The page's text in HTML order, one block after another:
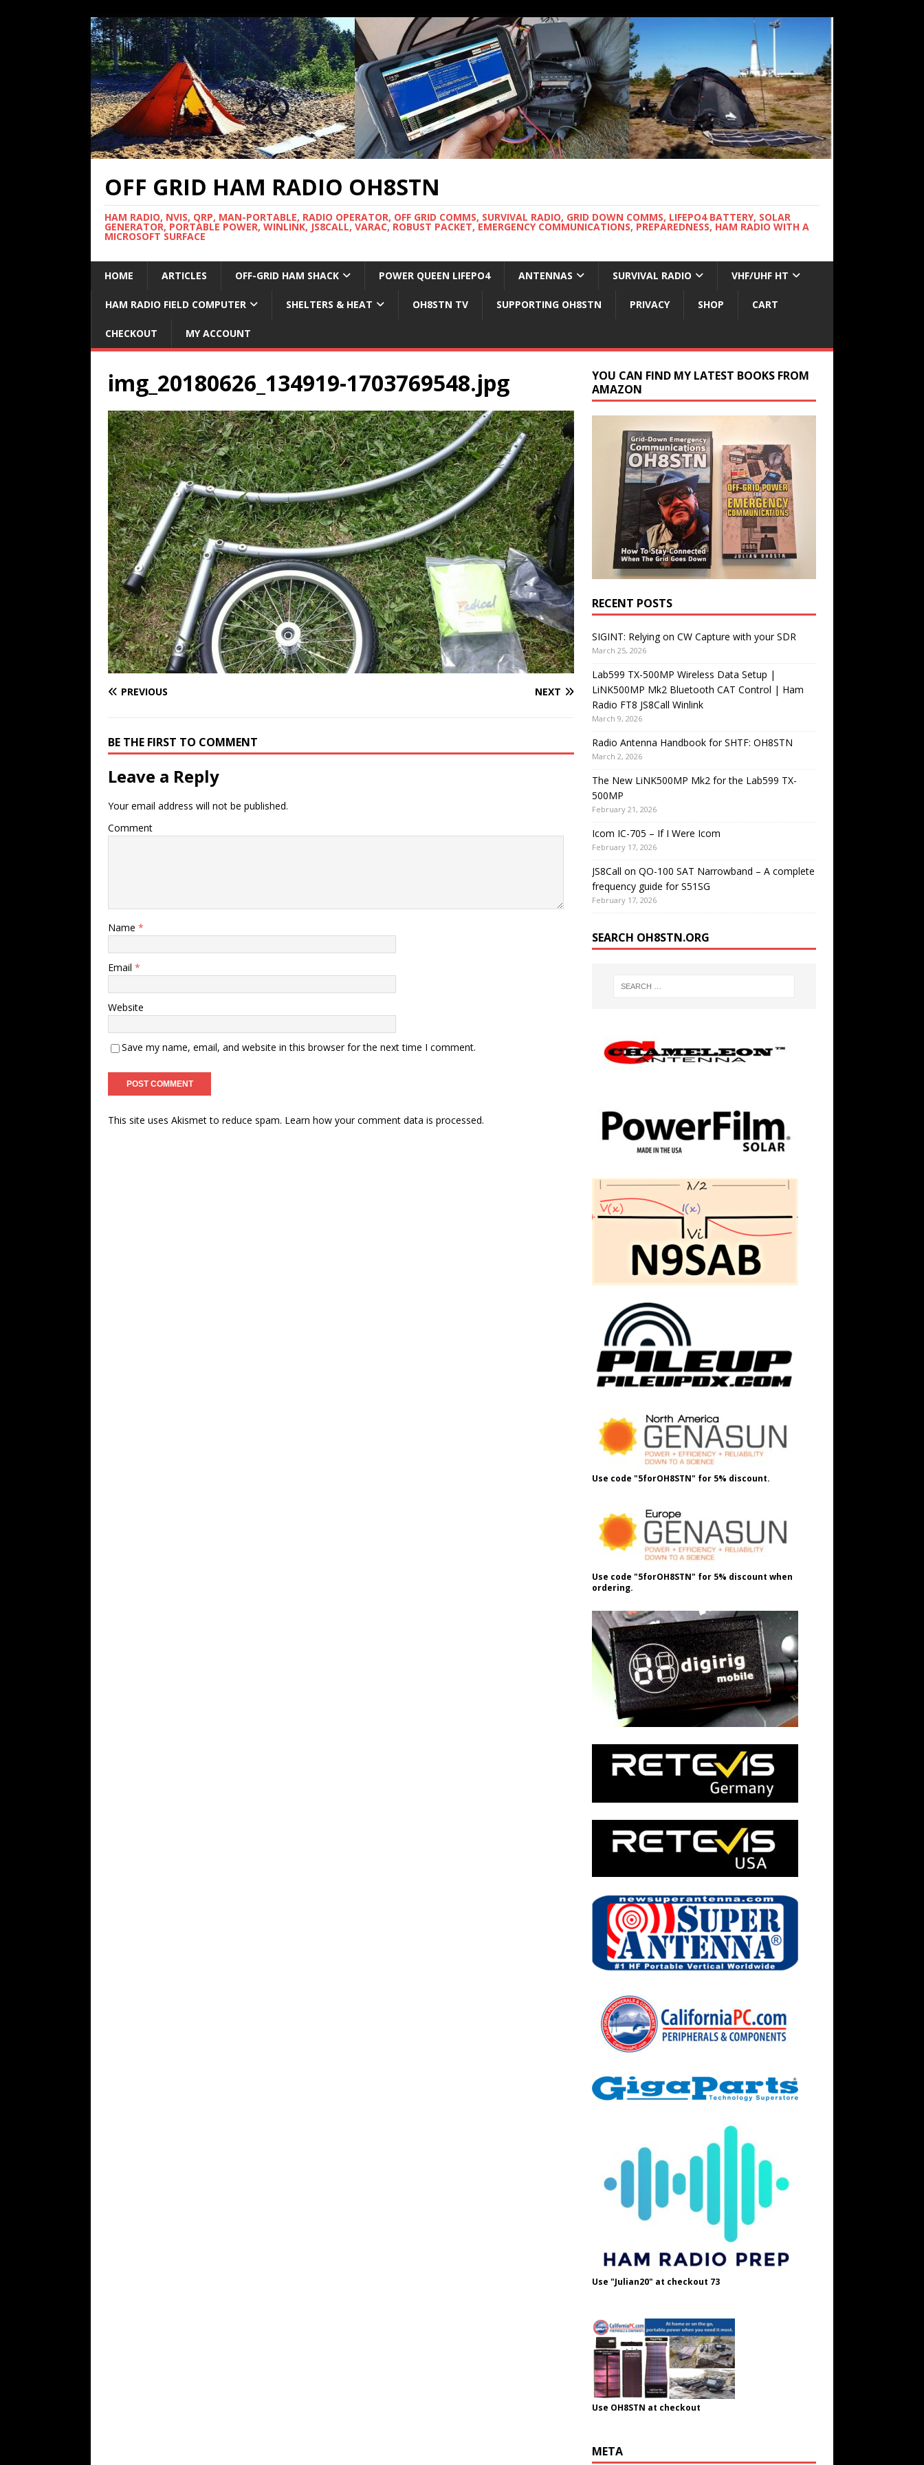
OFF GRID HAM RADIO OH8STN
HAM RADIO, NVIS, QRP, MAN-PORTABLE, RADIO OPERATOR, OFF GRID COMMS, SURVIVAL RADIO, GRID DOWN COMMS, LIFEPO4 BATTERY, SOLAR
GENERATOR, PORTABLE POWER, WINLINK, JS8CALL, VARAC, ROBUST PACKET, EMERGENCY COMMUNICATIONS, PREPAREDNESS, HAM RADIO WITH A
MICROSOFT SURFACE
HOME ARTICLES OFF-GRID HAM SHACK POWER QUEEN LIFEPO4 ANTENNAS SURVIVAL RADIO VHF/UHF HT
HAM RADIO FIELD COMPUTER SHELTERS & HEAT OH8STN TV SUPPORTING OH8STN PRIVACY SHOP CART
CHECKOUT MY ACCOUNT
img_20180626_134919-1703769548.jpg
PREVIOUS NEXT
BE THE FIRST TO COMMENT
Leave a Reply
Your email address will not be published.
Comment
Name *
Email *
Website
Save my name, email, and website in this browser for the next time I comment.
This site uses Akismet to reduce spam. Learn how your comment data is processed.
YOU CAN FIND MY LATEST BOOKS FROM
AMAZON
RECENT POSTS
SIGINT: Relying on CW Capture with your SDR
March 25, 2026
Lab599 TX-500MP Wireless Data Setup |
LiNK500MP Mk2 Bluetooth CAT Control | Ham
Radio FT8 JS8Call Winlink
March 9, 2026
Radio Antenna Handbook for SHTF: OH8STN
March 2, 2026
The New LiNK500MP Mk2 for the Lab599 TX-
500MP
February 21, 2026
Icom IC-705 – If I Were Icom
February 17, 2026
JS8Call on QO-100 SAT Narrowband – A complete
frequency guide for S51SG
February 17, 2026
SEARCH OH8STN.ORG
Use code "5forOH8STN" for 5% discount.
Use code "5forOH8STN" for 5% discount when
ordering.
Use "Julian20" at checkout 73
Use OH8STN at checkout
META